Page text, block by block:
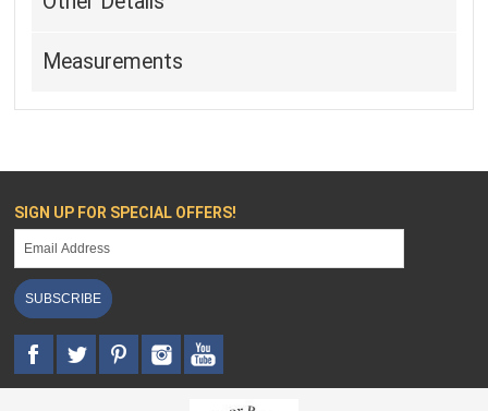
Measurements
SIGN UP FOR SPECIAL OFFERS!
SUBSCRIBE